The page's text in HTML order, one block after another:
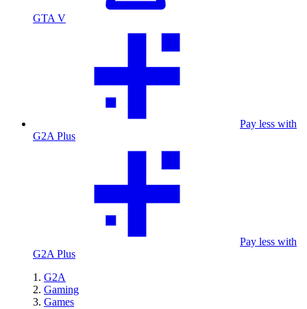
GTA V
Pay less with
G2A Plus
Pay less with
G2A Plus
G2A
Gaming
Games